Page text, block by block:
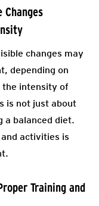
Changes
changes may
depending on
the intensity of
is not just about
a balanced diet.
activities is
Training and